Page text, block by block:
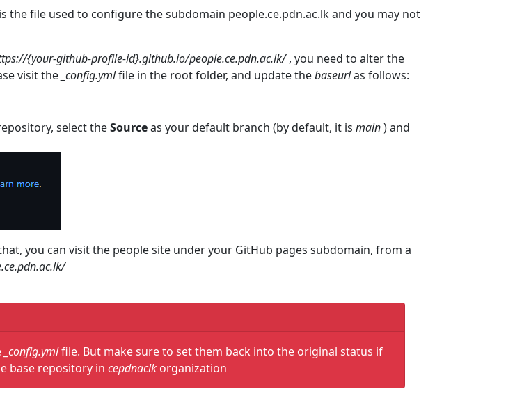
the file used to configure the subdomain people.ce.pdn.ac.lk and you may not
{your-github-profile-id}.github.io/people.ce.pdn.ac.lk/, you need to alter the
visit the _config.ymlfile in the root folder, and update thebaseurlas follows:
select theSourceas your default branch (by default, it is main) and
you can visit the people site under your GitHub pages subdomain, from a
_config.ymlfile. But make sure to set them back into the original status if
base repository in cepdnaclk organization